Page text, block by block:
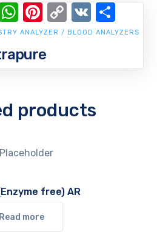
ANALYZER / BLOOD ANALYZERS
WhatsApp
Pinterest
Copy
Link
VK
products
free) AR
Read more